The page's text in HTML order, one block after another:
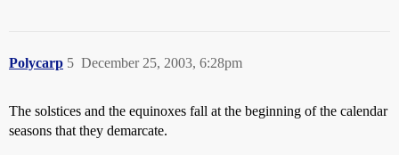
Polycarp December 25, 2003, 6:28pm
5
The solstices and the equinoxes fall at the beginning of the calendar
seasons that they demarcate.